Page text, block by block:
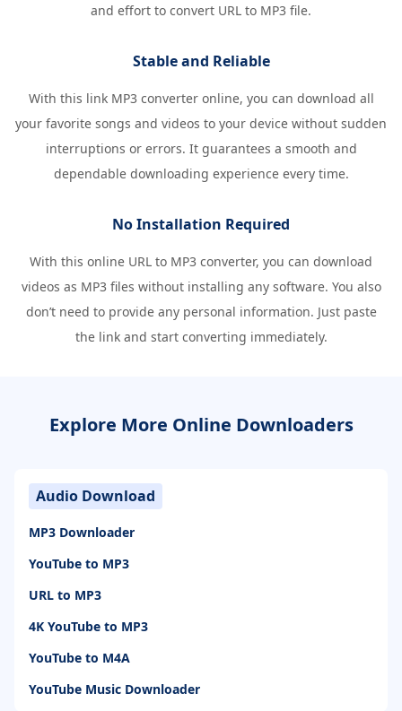
and effort to convert URL to MP3 file.
Stable and Reliable
With this link MP3 converter online, you can download all
your favorite songs and videos to your device without sudden
interruptions or errors. It guarantees a smooth and
dependable downloading experience every time.
No Installation Required
With this online URL to MP3 converter, you can download
videos as MP3 files without installing any software. You also
don’t need to provide any personal information. Just paste
the link and start converting immediately.
Explore More Online Downloaders
Audio Download
MP3 Downloader
YouTube to MP3
URL to MP3
4K YouTube to MP3
YouTube to M4A
YouTube Music Downloader